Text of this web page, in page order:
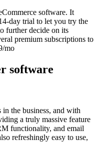
software. It
day trial to let you try the
further decide on its
premium subscriptions to
mo
software
the business, and with
a truly massive feature
functionality, and email
refreshingly easy to use,